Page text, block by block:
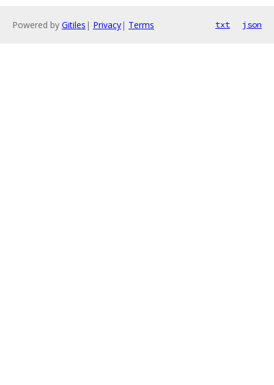
Powered by Gitiles | Privacy| Terms txt json